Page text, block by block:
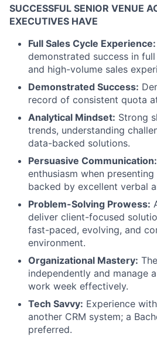
SUCCESSFUL SENIOR VENUE
EXECUTIVES HAVE
Full Sales Cycle Experience:
demonstrated success in
and high-volume sales
Demonstrated Success:
record of consistent quota
Analytical Mindset: Strong
trends, understanding
data-backed solutions.
Persuasive Communication:
enthusiasm when
backed by excellent verbal
Problem-Solving Prowess:
deliver client-focused
fast-paced, evolving, and
environment.
Organizational Mastery:
independently and manage
work week effectively.
Tech Savvy: Experience
another CRM system; a
preferred.